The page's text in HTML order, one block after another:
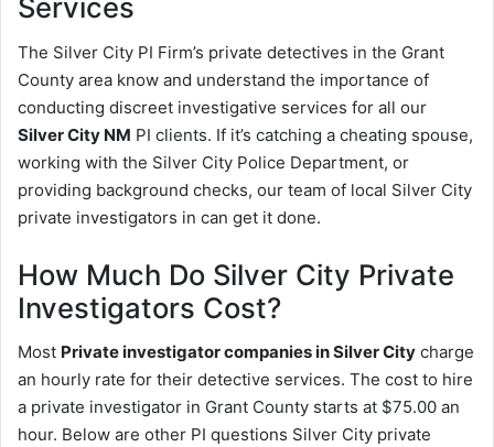
Services
The Silver City PI Firm’s private detectives in the Grant
County area know and understand the importance of
conducting discreet investigative services for all our
Silver City NM PI clients. If it’s catching a cheating spouse,
working with the Silver City Police Department, or
providing background checks, our team of local Silver City
private investigators in can get it done.
How Much Do Silver City Private
Investigators Cost?
Most Private investigator companies in Silver City charge
an hourly rate for their detective services. The cost to hire
a private investigator in Grant County starts at $75.00 an
hour. Below are other PI questions Silver City private